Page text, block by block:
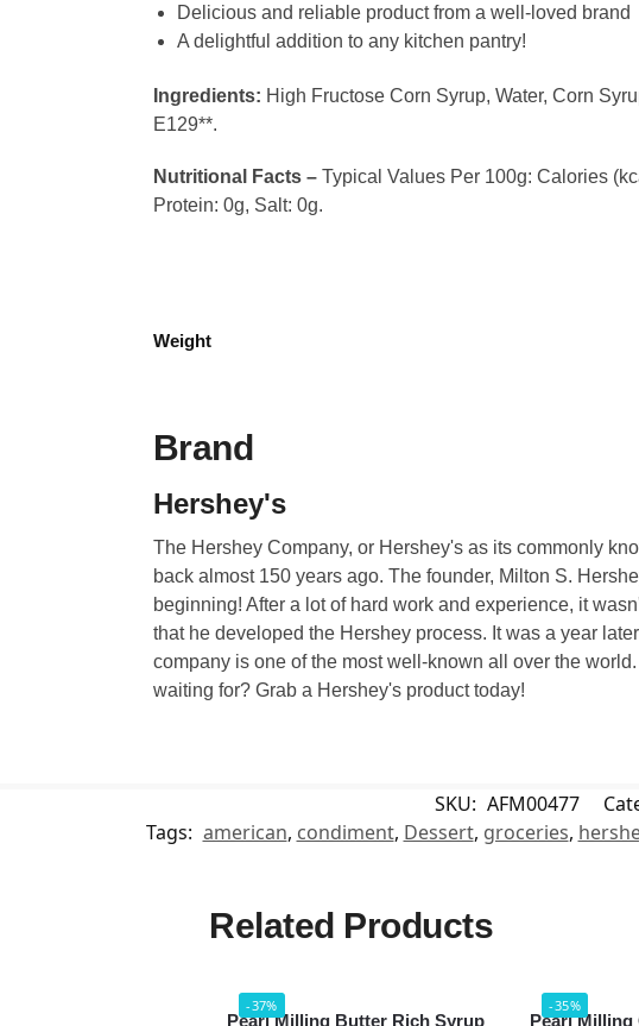
Delicious and reliable product from a well-loved brand
A delightful addition to any kitchen pantry!
Ingredients: High Fructose Corn Syrup, Water, Corn
E129**.
Nutritional Facts –Typical Values Per 100g: Calories
Protein: 0g, Salt: 0g.
Weight
Brand
Hershey's
The Hershey Company, or Hershey's as its commonly
back almost 150 years ago. The founder, Milton S.
beginning! After a lot of hard work and experience, it
that he developed the Hershey process. It was a year
company is one of the most well-known all over the
waiting for? Grab a Hershey's product today!
SKU: AFM00477
Tags: american, condiment, Dessert, groceries,
Related Products
-37%
Pearl Milling Butter Rich Syrup
-35%
Pearl